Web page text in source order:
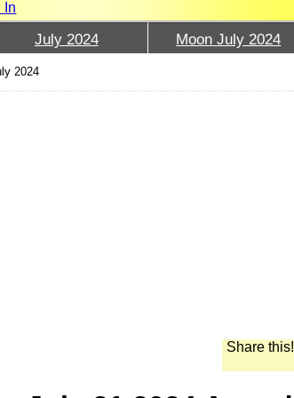
In
July 2024 Moon July 2024
2024
Share this!